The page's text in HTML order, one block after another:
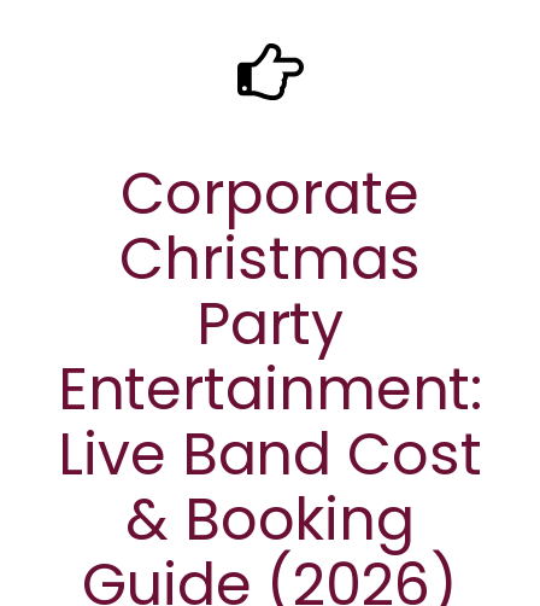
Corporate
Christmas
Party
Entertainment:
Live Band Cost
& Booking
Guide (2026)